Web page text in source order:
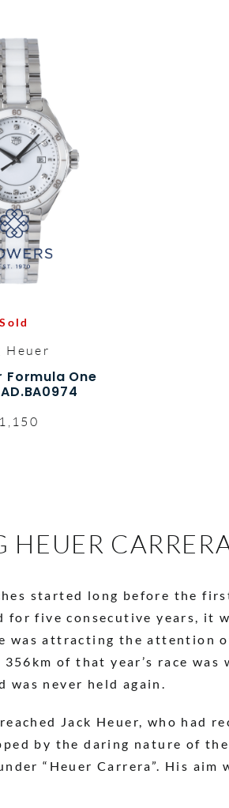
Sold
Heuer
Formula One
started long before the
for five consecutive years,
was attracting the
of that year’s race was
was never held again.
Jack Heuer, who had
by the daring nature of
“Heuer Carrera”. His